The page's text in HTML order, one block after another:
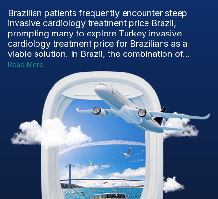
Brazilian patients frequently encounter steep
invasive cardiology treatment price Brazil,
prompting many to explore Turkey invasive
cardiology treatment price for Brazilians as a
viable solution. In Brazil, the combination of...
Read More